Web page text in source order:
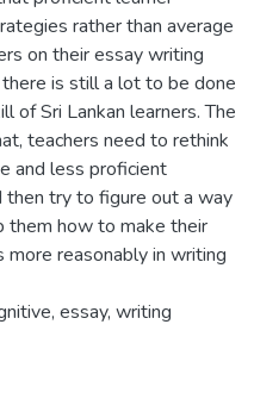
rather than average
on their essay writing
is still a lot to be done
of Sri Lankan learners. The
teachers need to rethink
and less proficient
try to figure out a way
them how to make their
more reasonably in writing
essay, writing